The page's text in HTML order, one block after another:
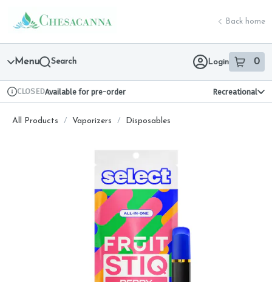
Navigation
return to dispensary home page
Back home
Menu Search Login 0
item sin
Dispensary Info
CLOSEDAvailable for pre-order Recreational
All Products / Vaporizers / Disposables